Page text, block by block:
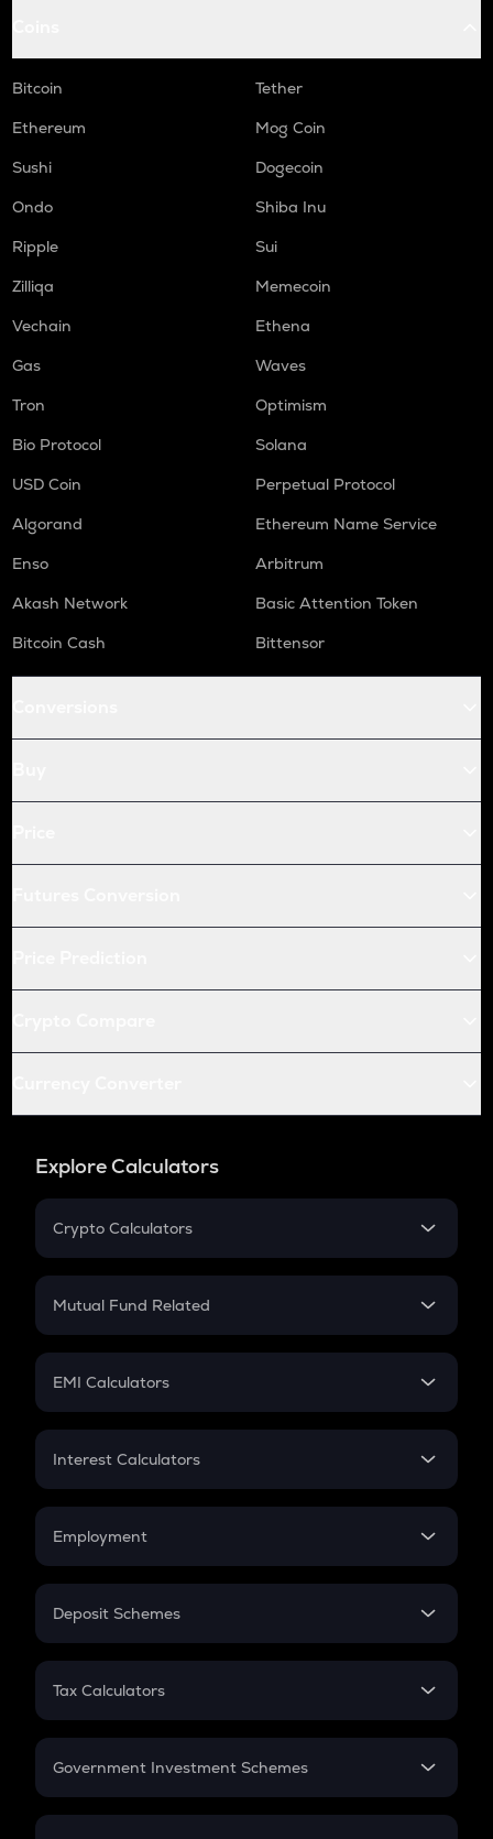
Bitcoin
Tether
Ethereum
Mog Coin
Sushi
Dogecoin
Ondo
Shiba Inu
Ripple
Sui
Zilliqa
Memecoin
Vechain
Ethena
Gas
Waves
Tron
Optimism
Bio Protocol
Solana
USD Coin
Perpetual Protocol
Algorand
Ethereum Name Service
Enso
Arbitrum
Akash Network
Basic Attention Token
Bitcoin Cash
Bittensor
Explore Calculators
Crypto Calculators
Crypto SIP Calculator
Crypto Futures
Mutual Fund Related
Mutual Fund
EMI Calculators
EMI
Credit Card EMI
Interest Calculators
Compound Interest
Employment
In-Hand Salary
PPF
Gratuity
Retirement
Deposit Schemes
FD
Tax Calculators
GST
Government Investment Schemes
Sukanya Samriddhu Yojana